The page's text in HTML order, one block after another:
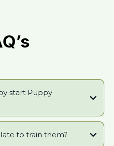
start Puppy
to train them?